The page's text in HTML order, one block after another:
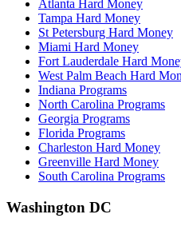
Atlanta Hard Money
Tampa Hard Money
St Petersburg Hard Money
Miami Hard Money
Fort Lauderdale Hard
West Palm Beach Hard
Indiana Programs
North Carolina Programs
Georgia Programs
Florida Programs
Charleston Hard Money
Greenville Hard Money
South Carolina Programs
Washington DC